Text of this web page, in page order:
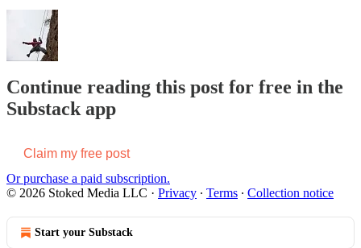
Continue reading this post for free in the
Substack app
Claim my free post
Or purchase a paid subscription.
© 2026 Stoked Media LLC · Privacy ∙ Terms ∙ Collection notice
Start your Substack